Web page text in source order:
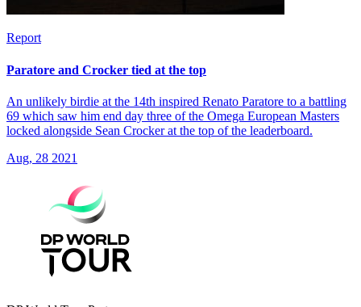
Report
Paratore and Crocker tied at the top
An unlikely birdie at the 14th inspired Renato Paratore to a battling
69 which saw him end day three of the Omega European Masters
locked alongside Sean Crocker at the top of the leaderboard.
Aug, 28 2021